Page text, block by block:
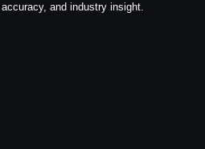
and industry insight.